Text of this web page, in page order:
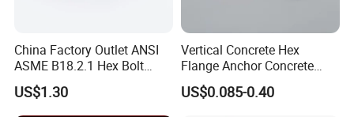
China Factory Outlet ANSI
ASME B18.2.1 Hex Bolt
Grade 2 5 8 A10 Inch Size
Unc Unf
US$1.30
Vertical Concrete Hex
Flange Anchor Concrete
Screw Concrete Bolt
US$0.085-0.40